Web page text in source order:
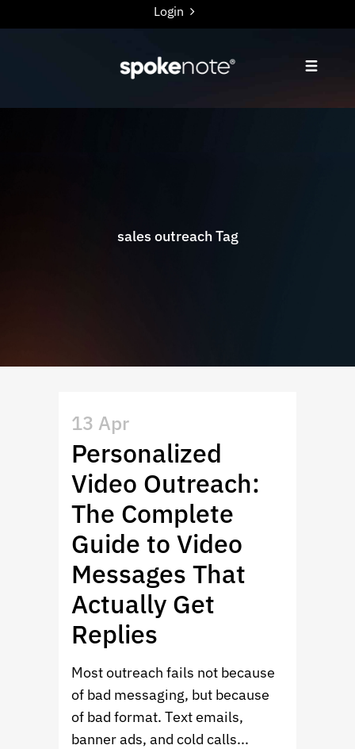
Login
sales outreach Tag
13 Apr
Personalized
Video Outreach:
The Complete
Guide to Video
Messages That
Actually Get
Replies
Most outreach fails not because
of bad messaging, but because
of bad format. Text emails,
banner ads, and cold calls...